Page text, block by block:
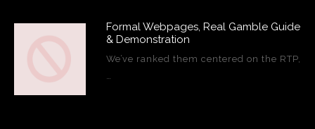
Formal Webpages, Real Gamble Guide
& Demonstration
We’ve ranked them centered on the RTP,